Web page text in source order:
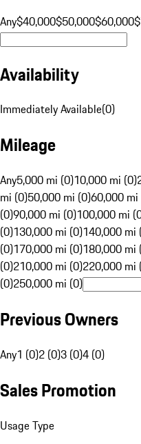
Any$40,000$50,000$60,000
Availability
Immediately Available(0)
Mileage
Any5,000 mi (0)10,000 mi (0)
mi (0)50,000 mi (0)60,000 mi
(0)90,000 mi (0)100,000 mi
(0)130,000 mi (0)140,000 mi
(0)170,000 mi (0)180,000 mi
(0)210,000 mi (0)220,000 mi
(0)250,000 mi (0)
Previous Owners
Any1 (0)2 (0)3 (0)4 (0)
Sales Promotion
Usage Type